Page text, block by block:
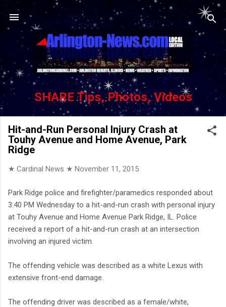
Skip to main content
SHARE Tips, Photos, Videos
Hit-and-Run Personal Injury Crash at
Touhy Avenue and Home Avenue, Park
Ridge
★ Cardinal News ★ November 11, 2015
Park Ridge police and firefighter/paramedics responded about
3:40 PM Wednesday to a hit-and-run crash with personal injury
at Touhy Avenue and Home Avenue Park Ridge, IL. Police
received a report of a hit-and-run crash at an intersection
involving an injured victim.
The offending vehicle was described as a white Lexus with
extensive front-end damage.
The offending driver was described as a female/white,